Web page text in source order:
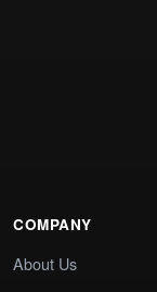
COMPANY
About Us